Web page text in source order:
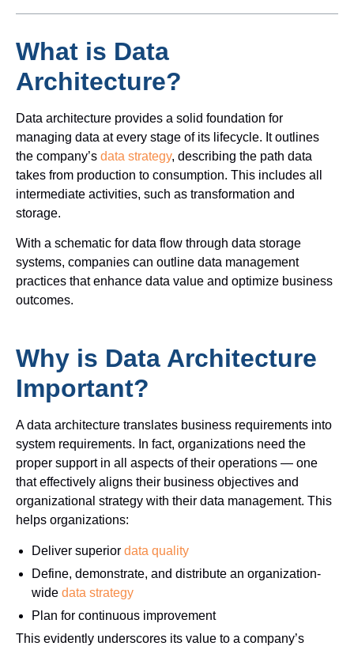
What is Data
Architecture?
Data architecture provides a solid foundation for
managing data at every stage of its lifecycle. It outlines
the company’s data strategy, describing the path data
takes from production to consumption. This includes all
intermediate activities, such as transformation and
storage.
With a schematic for data flow through data storage
systems, companies can outline data management
practices that enhance data value and optimize business
outcomes.
Why is Data Architecture
Important?
A data architecture translates business requirements into
system requirements. In fact, organizations need the
proper support in all aspects of their operations — one
that effectively aligns their business objectives and
organizational strategy with their data management. This
helps organizations:
Deliver superior data quality
Define, demonstrate, and distribute an organization-
wide data strategy
Plan for continuous improvement
This evidently underscores its value to a company’s